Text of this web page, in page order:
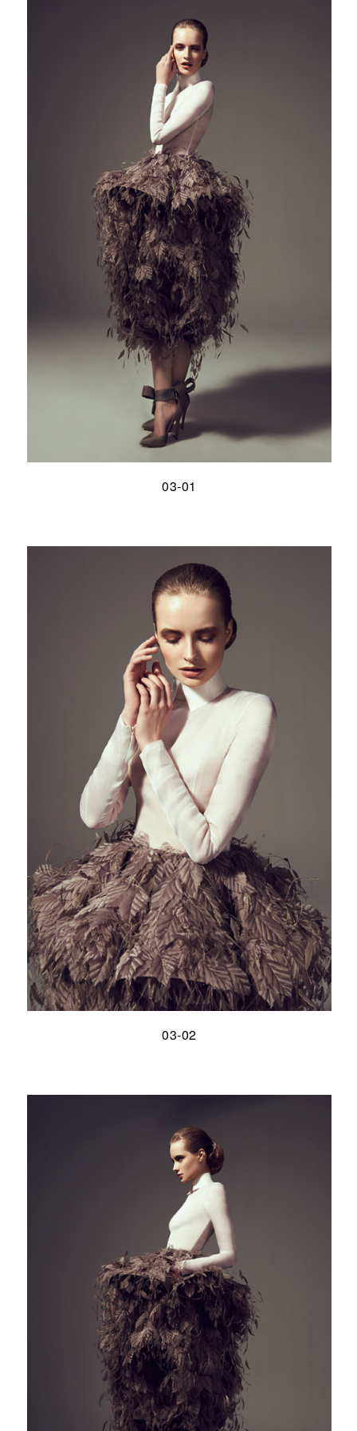
03-01
03-02